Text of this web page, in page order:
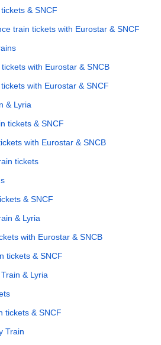
& SNCF
train tickets with Eurostar & SNCF
with Eurostar & SNCB
with Eurostar & SNCF
& Lyria
tickets & SNCF
with Eurostar & SNCB
tickets
& SNCF
& Lyria
with Eurostar & SNCB
tickets & SNCF
& Lyria
tickets & SNCF
Train